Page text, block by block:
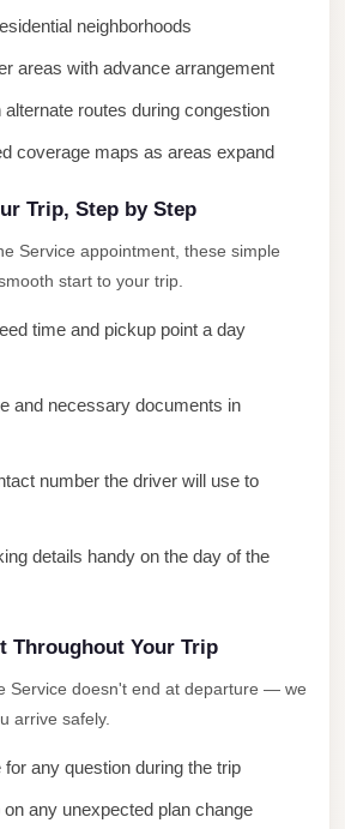
neighborhoods
areas with advance arrangement
routes during congestion
coverage maps as areas expand
Trip, Step by Step
Service appointment, these simple
start to your trip.
time and pickup point a day
and necessary documents in
number the driver will use to
details handy on the day of the
Throughout Your Trip
Service doesn't end at departure — we
arrive safely.
any question during the trip
any unexpected plan change